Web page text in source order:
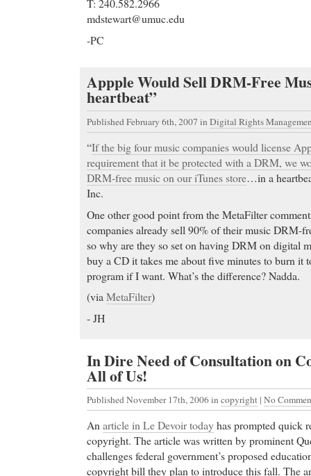
T: 240.582.2966
mdstewart@umuc.edu
-PC
Appple Would Sell DRM-Free
heartbeat”
Published February 6th, 2007 in Digital Rights
“If the big four music companies would license
requirement that it be protected with a DRM, we
DRM-free music on our iTunes store…in a
Inc.
One other good point from the MetaFilter
companies already sell 90% of their music DRM-
so why are they so set on having DRM on digital
buy a CD it takes me about five minutes to burn it
program if I want. What’s the difference? Nadda.
(viaMetaFilter)
- JH
In Dire Need of Consultation on
All of Us!
Published November 17th, 2006in copyright | No
An article in Le Devoirtodayhas prompted quick
copyright. The article was written by prominent
challenges federal government’s proposed
copyright bill they plan to introduce this fall. The